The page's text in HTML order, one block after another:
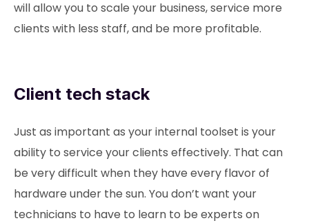
will allow you to scale your business, service more
clients with less staff, and be more profitable.
Client tech stack
Just as important as your internal toolset is your
ability to service your clients effectively. That can
be very difficult when they have every flavor of
hardware under the sun. You don’t want your
technicians to have to learn to be experts on